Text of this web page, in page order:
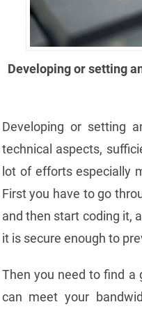
Developing or setting
Developing or setting
technical aspects,
lot of efforts especially
First you have to go
and then start coding it,
it is secure enough to
Then you need to find a
can meet your